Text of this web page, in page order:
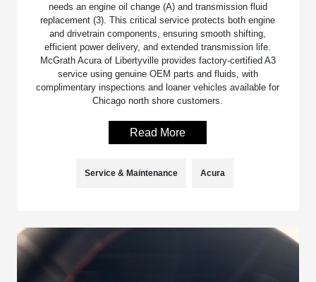
needs an engine oil change (A) and transmission fluid
replacement (3). This critical service protects both engine
and drivetrain components, ensuring smooth shifting,
efficient power delivery, and extended transmission life.
McGrath Acura of Libertyville provides factory-certified A3
service using genuine OEM parts and fluids, with
complimentary inspections and loaner vehicles available for
Chicago north shore customers.
Read More
Service & Maintenance Acura